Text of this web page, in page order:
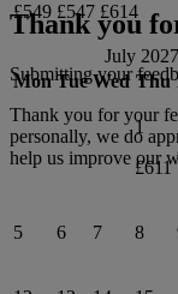
£549 £547 £614
July 2027
Mon Tue Wed Thu
1
£611
5 6 7 8
Thank you
Submitting your
Thank you for your
personally, we do
help us improve our